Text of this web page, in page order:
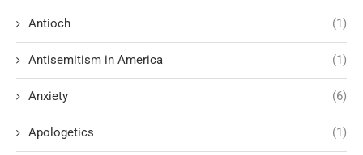
Antioch (1)
Antisemitism in America (1)
Anxiety (6)
Apologetics (1)